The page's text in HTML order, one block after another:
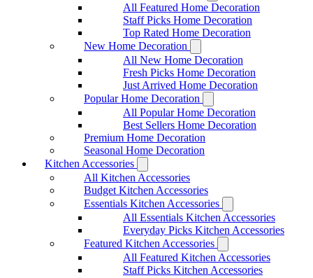
All Featured Home Decoration
Staff Picks Home Decoration
Top Rated Home Decoration
New Home Decoration
All New Home Decoration
Fresh Picks Home Decoration
Just Arrived Home Decoration
Popular Home Decoration
All Popular Home Decoration
Best Sellers Home Decoration
Premium Home Decoration
Seasonal Home Decoration
Kitchen Accessories
All Kitchen Accessories
Budget Kitchen Accessories
Essentials Kitchen Accessories
All Essentials Kitchen Accessories
Everyday Picks Kitchen Accessories
Featured Kitchen Accessories
All Featured Kitchen Accessories
Staff Picks Kitchen Accessories